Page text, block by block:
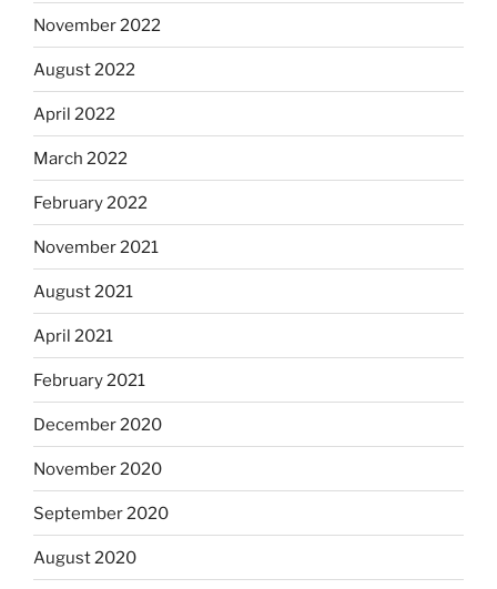
November 2022
August 2022
April 2022
March 2022
February 2022
November 2021
August 2021
April 2021
February 2021
December 2020
November 2020
September 2020
August 2020